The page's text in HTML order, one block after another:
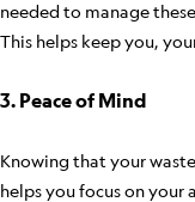
needed to manage
This helps keep you,
3. Peace of Mind
Knowing that your
helps you focus on your